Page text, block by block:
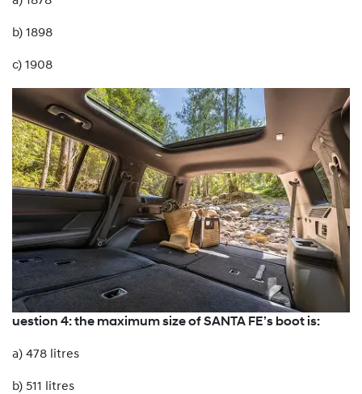
b) 1898
c) 1908
uestion 4: the maximum size of SANTA FE’s boot is:
a) 478 litres
b) 511 litres